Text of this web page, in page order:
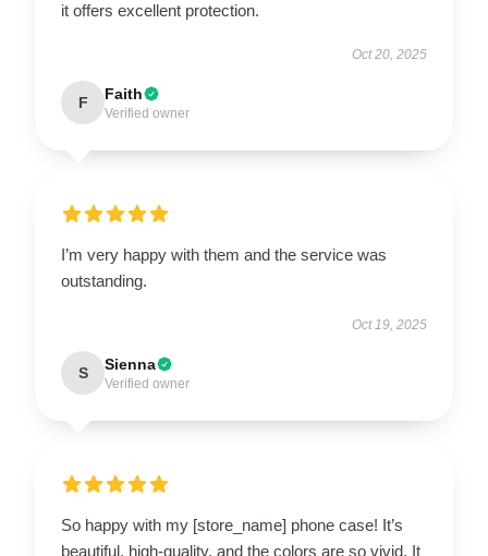
it offers excellent protection.
Oct 20, 2025
F Faith
Verified owner
I’m very happy with them and the service was
outstanding.
Oct 19, 2025
S Sienna
Verified owner
So happy with my [store_name] phone case! It’s
beautiful, high-quality, and the colors are so vivid. It